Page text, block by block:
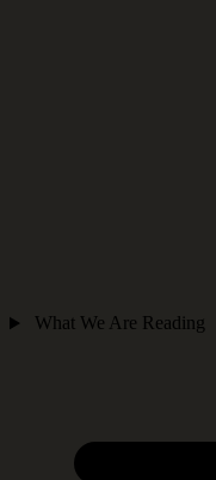
What We Are Reading